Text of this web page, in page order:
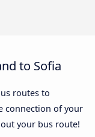
to Sofia
routes to
connection of your
your bus route!